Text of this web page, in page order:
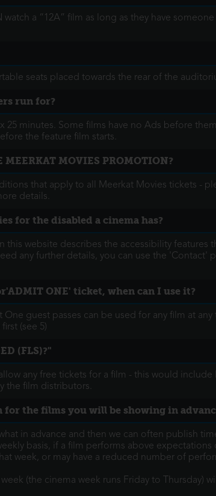
watch a “12A” film as long as they have
seats placed towards the rear of the
run for?
25 minutes. Some films have no Ads before
the feature film starts.
MEERKAT MOVIES PROMOTION?
that apply to all Meerkat Movies tickets -
details.
for the disabled a cinema has?
this website describes the accessibility
any further details, you can use the 'Contact'
ONE' ticket, when can I use it?
guest passes can be used for any film at
(see 5)
(FLS)?"
any free tickets for a film - this would
the film distributors.
the films you will be showing in
in advance and then we can often publish
basis, if a film performs above
week, or may have a reduced number of
week (the cinema week runs Friday to